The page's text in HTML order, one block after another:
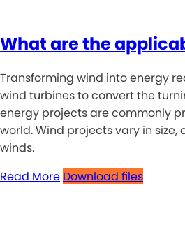
What are the
Transforming wind into energy
wind turbines to convert the
energy projects are commonly
world. Wind projects vary in
winds.
Read More Download files